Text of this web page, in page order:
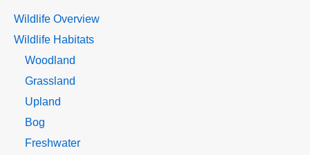
Wildlife Overview
Wildlife Habitats
Woodland
Grassland
Upland
Bog
Freshwater